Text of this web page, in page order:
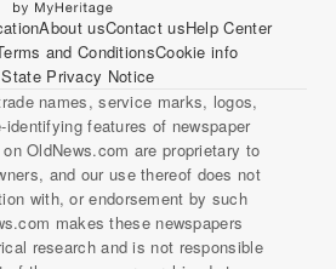
About usContact usHelp Center
and ConditionsCookie info
Privacy Notice
names, service marks, logos,
identifying features of newspaper
OldNews.com are proprietary to
and our use thereof does not
with, or endorsement by such
makes these newspapers
research and is not responsible